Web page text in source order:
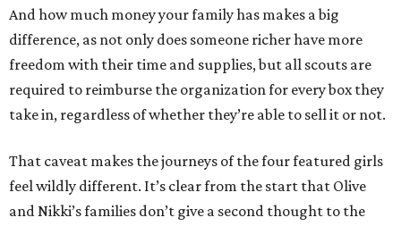
And how much money your family has makes a big
difference, as not only does someone richer have more
freedom with their time and supplies, but all scouts are
required to reimburse the organization for every box they
take in, regardless of whether they’re able to sell it or not.
That caveat makes the journeys of the four featured girls
feel wildly different. It’s clear from the start that Olive
and Nikki’s families don’t give a second thought to the